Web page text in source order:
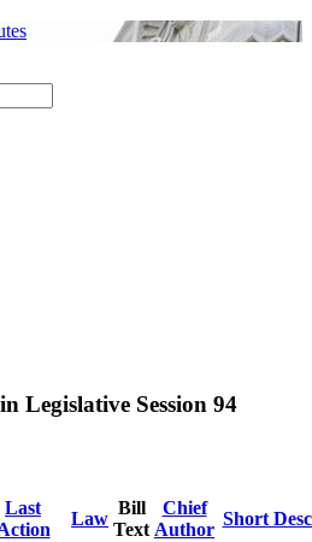
Legislative Session 94
Last
Law
Bill
Text
Chief
Author
Short